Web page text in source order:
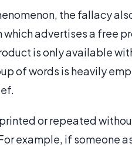
the fallacy
which advertises a free
is only available
of words is heavily
or repeated
example, if someone